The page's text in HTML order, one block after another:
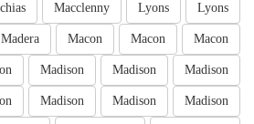
Lyons
Lyons
Macclenny
Macon
Macon
Macon
Madera
Madison
Madison
Madison
Madison
Madison
Madison